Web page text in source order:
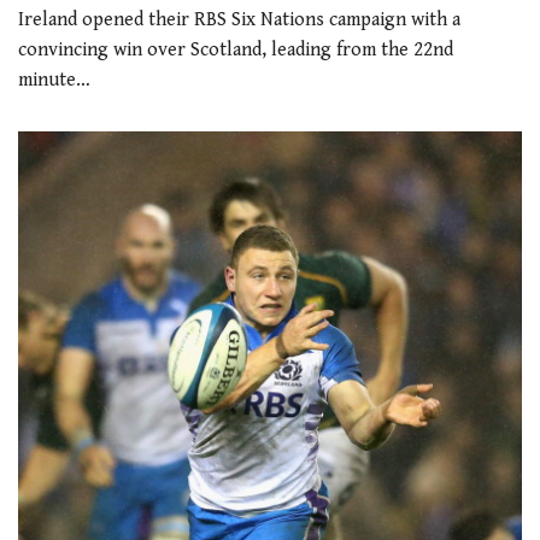
Ireland opened their RBS Six Nations campaign with a
convincing win over Scotland, leading from the 22nd
minute…